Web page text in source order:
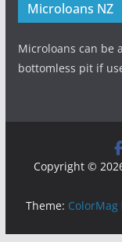
Microloans NZ
Microloans can be
bottomless pit if
Copyright ©
Theme: ColorMag